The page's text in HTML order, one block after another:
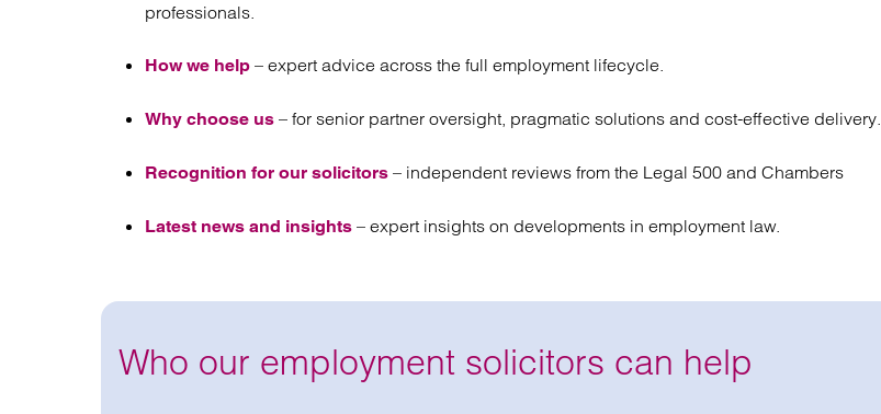
professionals.
How we help – expert advice across the full employment lifecycle.
Why choose us – for senior partner oversight, pragmatic solutions and cost-effective delivery.
Recognition for our solicitors – independent reviews from the Legal 500 and Chambers
Latest news and insights – expert insights on developments in employment law.
Who our employment solicitors can help